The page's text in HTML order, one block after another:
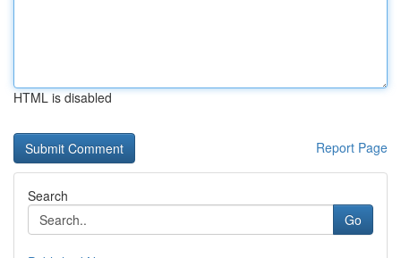
HTML is disabled
Report Page
Search
Go